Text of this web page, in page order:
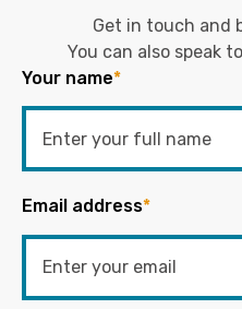
Get in touch and
You can also speak
Your name*
Email address*